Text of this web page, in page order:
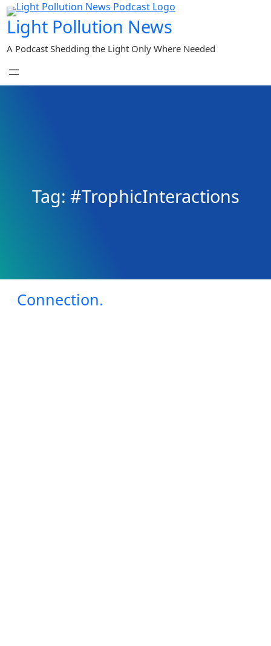
Skip
to
content
Light Pollution News
A Podcast Shedding the Light Only Where Needed
Tag: #TrophicInteractions
Connection.